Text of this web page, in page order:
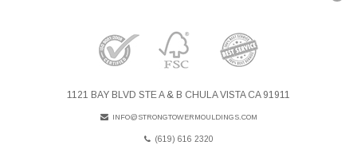
1121 BAY BLVD STE A & B CHULA VISTA CA 91911
INFO@STRONGTOWERMOULDINGS.COM
(619) 616 2320